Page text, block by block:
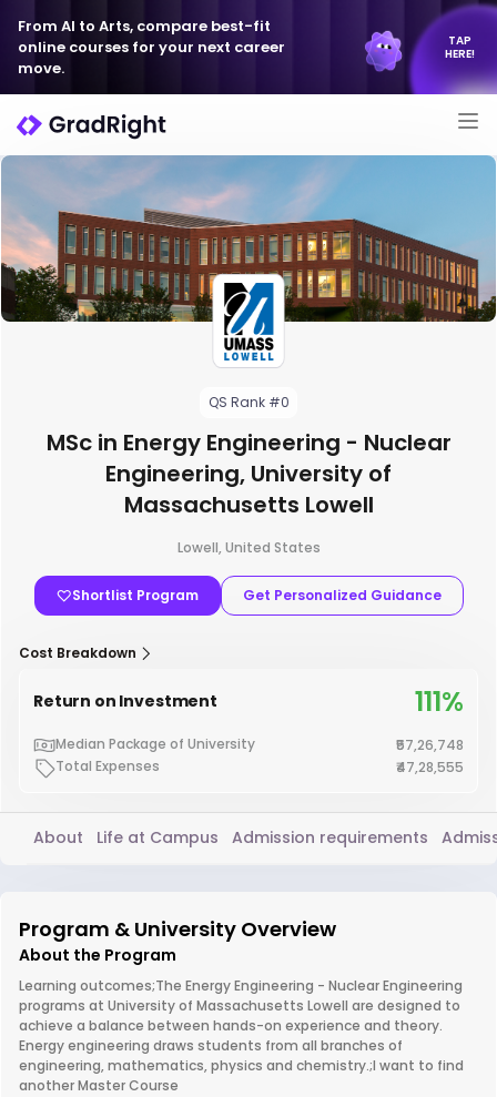
From AI to Arts, compare best-fit
online courses for your next career
move.
TAP
HERE!
QS Rank #0
MSc in Energy Engineering - Nuclear
Engineering, University of
Massachusetts Lowell
Lowell, United States
Shortlist Program Get Personalized Guidance
Cost Breakdown
Return on Investment 111%
Median Package of University
₹57,26,748
Total Expenses
₹47,28,555
About Life at Campus Admission requirements
Program & University Overview
About the Program
Learning outcomes;The Energy Engineering - Nuclear Engineering
programs at University of Massachusetts Lowell are designed to
achieve a balance between hands-on experience and theory.
Energy engineering draws students from all branches of
engineering, mathematics, physics and chemistry.;I want to find
another Master Course